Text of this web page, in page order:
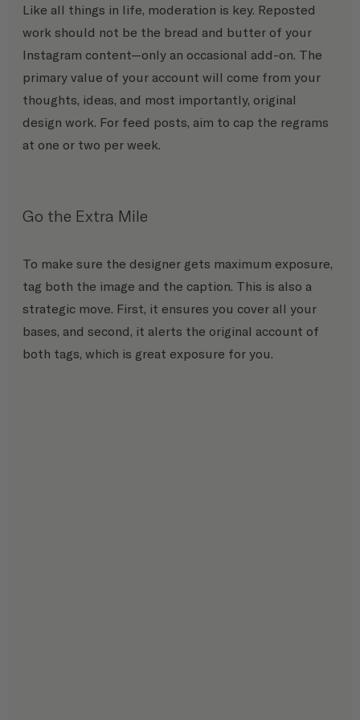
Like all things in life, moderation is key. Reposted
work should not be the bread and butter of your
Instagram content—only an occasional add-on. The
primary value of your account will come from your
thoughts, ideas, and most importantly, original
design work. For feed posts, aim to cap the regrams
at one or two per week.
Go the Extra Mile
To make sure the designer gets maximum exposure,
tag both the image and the caption. This is also a
strategic move. First, it ensures you cover all your
bases, and second, it alerts the original account of
both tags, which is great exposure for you.